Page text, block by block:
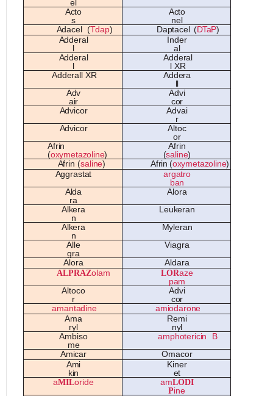
el
Acto
s
Acto
nel
Adacel (Tdap) Daptacel (DTaP)
Adderal
l
Inder
al
Adderal
l
Adderal
l XR
Adderall XR Addera
ll
Adv
air
Advi
cor
Advicor Advai
r
Advicor Altoc
or
Afrin
(oxymetazoline)
Afrin
(saline)
Afrin (saline) Afrin (oxymetazoline)
Aggrastat argatro
ban
Alda
ra
Alora
Alkera
n
Leukeran
Alkera
n
Myleran
Alle
gra
Viagra
Alora Aldara
ALPRAZolam LORaze
pam
Altoco
r
Advi
cor
amantadine amiodarone
Ama
ryl
Remi
nyl
Ambiso
me
amphotericin
B
Amicar Omacor
Ami
kin
Kiner
et
aMILoride amLODI
Pine